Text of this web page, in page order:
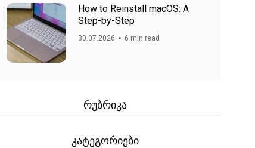
How to Reinstall macOS: A
Step-by-Step
30.07.2026 6 min read
რუბრიკა
კატეგორიები